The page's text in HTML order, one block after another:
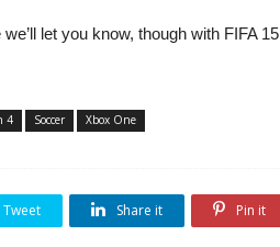
let you know, though with FIFA
4 Soccer Xbox One
Tweet Share it Pin it